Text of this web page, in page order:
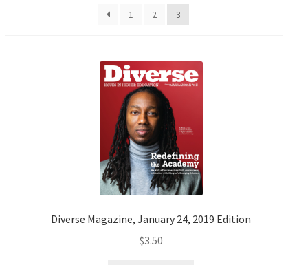
MY ACCOUNT 1 2 3
Diverse Magazine, January 24, 2019 Edition
$3.50